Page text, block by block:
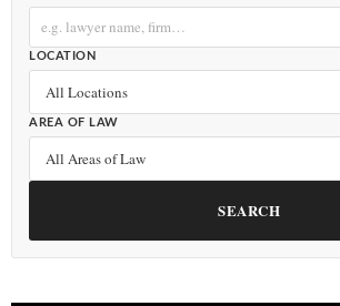
LOCATION
AREA OF LAW
SEARCH